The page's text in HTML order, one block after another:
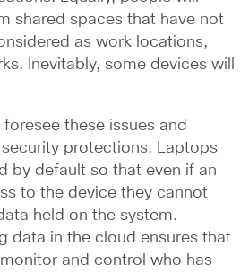
shared spaces that have not
as work locations,
Inevitably, some devices will
these issues and
protections. Laptops
by default so that even if an
to the device they cannot
held on the system.
data in the cloud ensures that
and control who has